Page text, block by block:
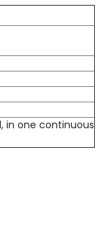
in one continuous